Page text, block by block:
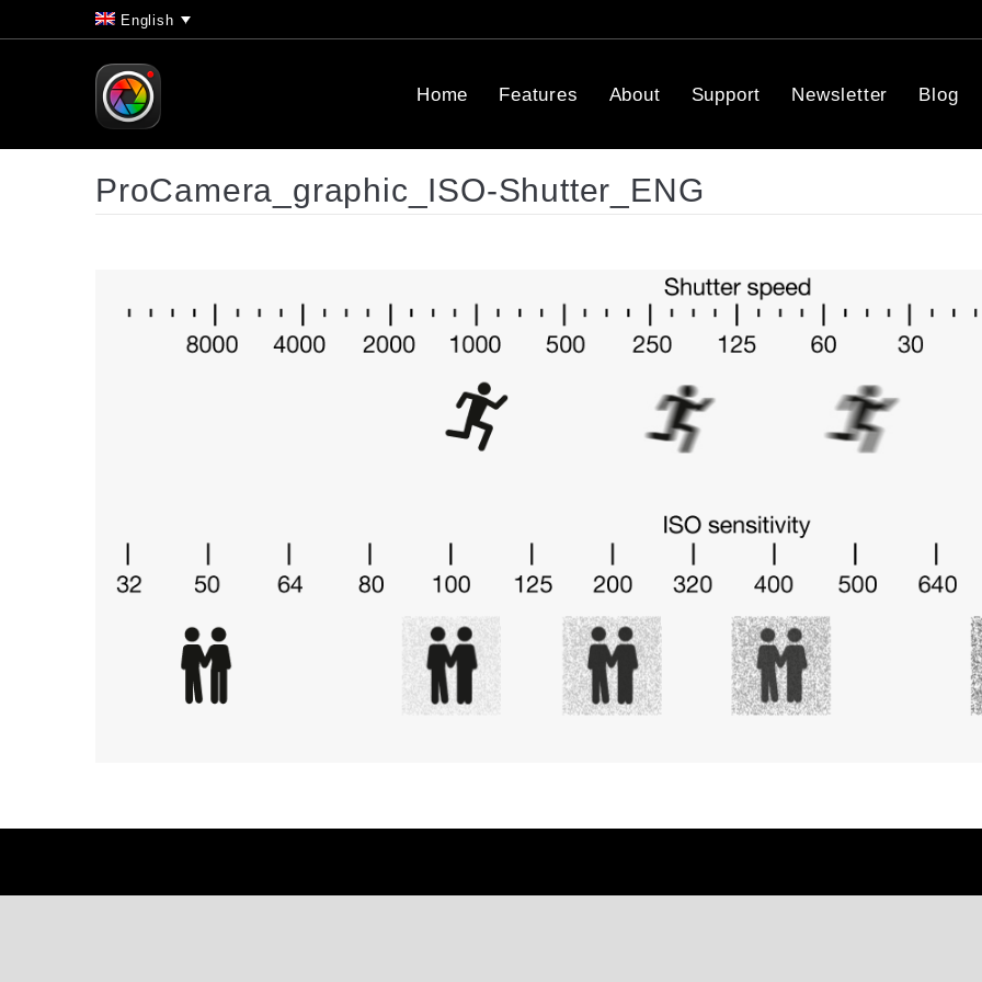
English
Home Features About Support Newsletter Blog
ProCamera_graphic_ISO-Shutter_ENG